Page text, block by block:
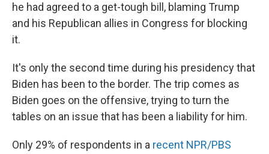
he had agreed to a get-tough bill, blaming Trump
and his Republican allies in Congress for blocking
it.
It's only the second time during his presidency that
Biden has been to the border. The trip comes as
Biden goes on the offensive, trying to turn the
tables on an issue that has been a liability for him.
Only 29% of respondents in a recent NPR/PBS